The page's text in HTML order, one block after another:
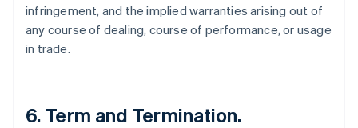
infringement, and the implied warranties arising out of
any course of dealing, course of performance, or usage
in trade.
6. Term and Termination.